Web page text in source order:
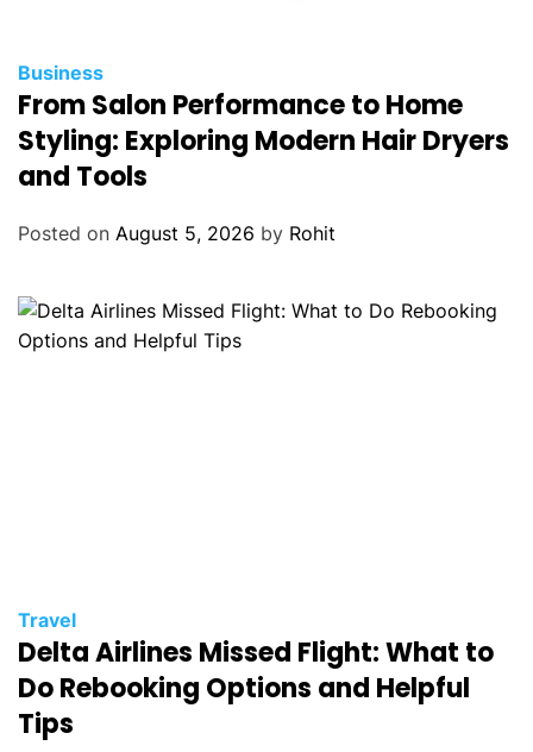
Business
From Salon Performance to Home
Styling: Exploring Modern Hair Dryers
and Tools
Posted on August 5, 2026 by Rohit
Travel
Delta Airlines Missed Flight: What to
Do Rebooking Options and Helpful
Tips